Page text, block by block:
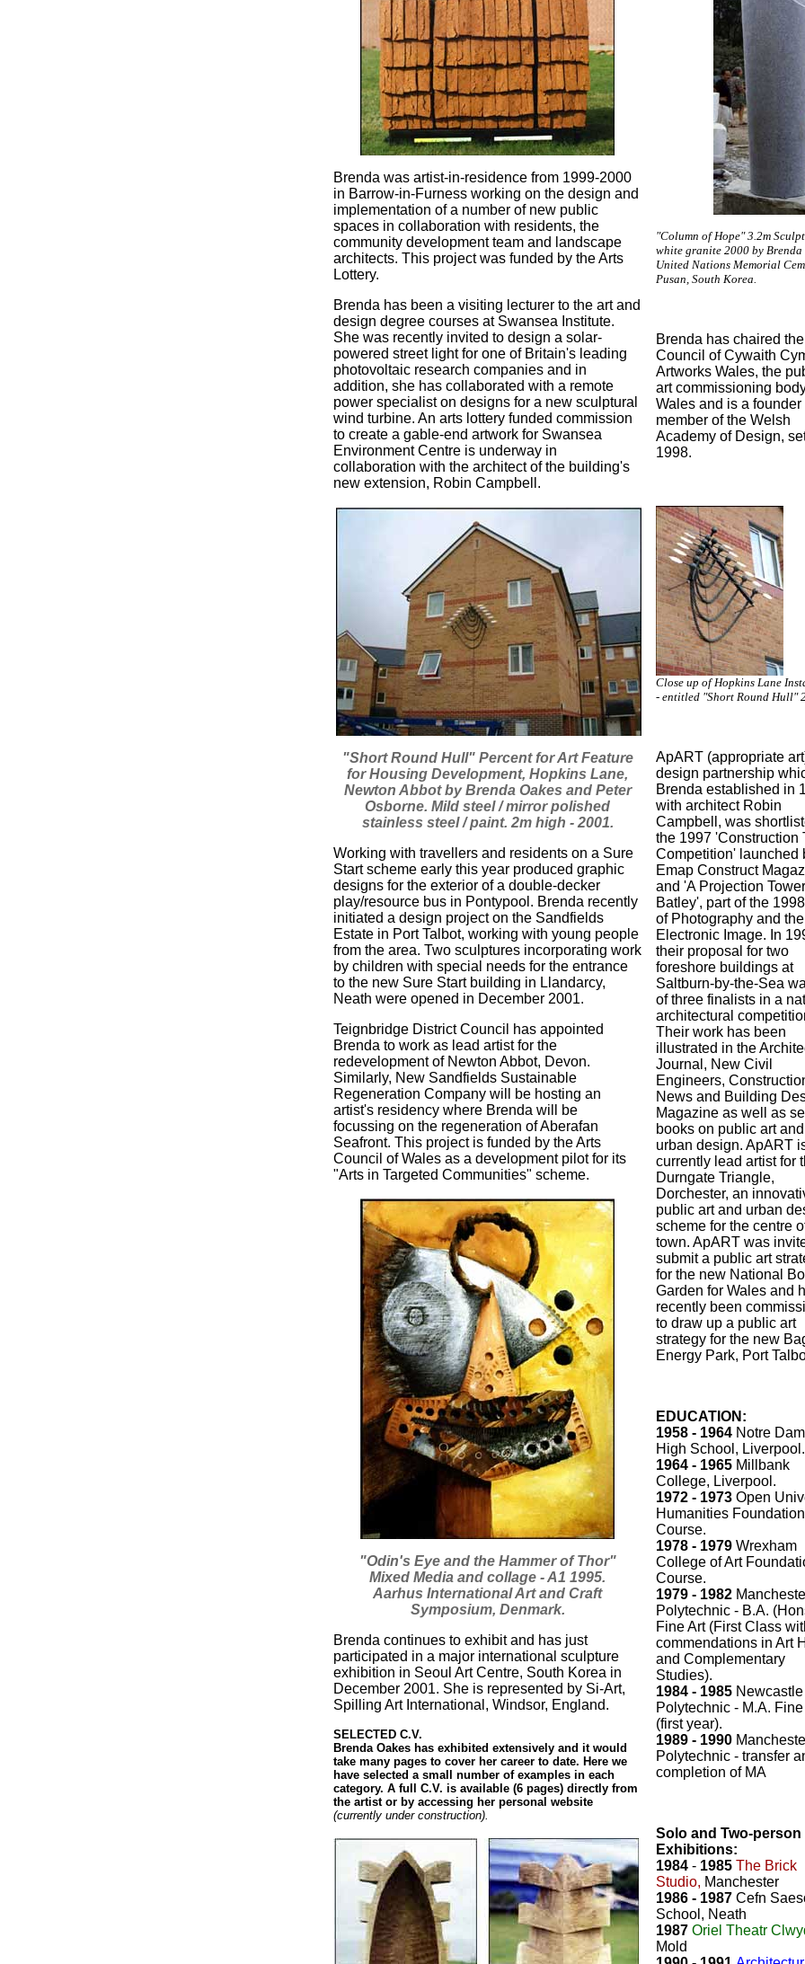
Brenda was artist-in-residence from 1999-2000
in Barrow-in-Furness working on the design and
implementation of a number of new public
spaces in collaboration with residents, the
community development team and landscape
architects. This project was funded by the Arts
Lottery.
Brenda has been a visiting lecturer to the art and
design degree courses at Swansea Institute.
She was recently invited to design a solar-
powered street light for one of Britain's leading
photovoltaic research companies and in
addition, she has collaborated with a remote
power specialist on designs for a new sculptural
wind turbine. An arts lottery funded commission
to create a gable-end artwork for Swansea
Environment Centre is underway in
collaboration with the architect of the building's
new extension, Robin Campbell.
"Short Round Hull" Percent for Art Feature
for Housing Development, Hopkins Lane,
Newton Abbot by Brenda Oakes and Peter
Osborne. Mild steel / mirror polished
stainless steel / paint. 2m high - 2001.
Working with travellers and residents on a Sure
Start scheme early this year produced graphic
designs for the exterior of a double-decker
play/resource bus in Pontypool. Brenda recently
initiated a design project on the Sandfields
Estate in Port Talbot, working with young people
from the area. Two sculptures incorporating work
by children with special needs for the entrance
to the new Sure Start building in Llandarcy,
Neath were opened in December 2001.
Teignbridge District Council has appointed
Brenda to work as lead artist for the
redevelopment of Newton Abbot, Devon.
Similarly, New Sandfields Sustainable
Regeneration Company will be hosting an
artist's residency where Brenda will be
focussing on the regeneration of Aberafan
Seafront. This project is funded by the Arts
Council of Wales as a development pilot for its
"Arts in Targeted Communities" scheme.
"Odin's Eye and the Hammer of Thor"
Mixed Media and collage - A1 1995.
Aarhus International Art and Craft
Symposium, Denmark.
Brenda continues to exhibit and has just
participated in a major international sculpture
exhibition in Seoul Art Centre, South Korea in
December 2001. She is represented by Si-Art,
Spilling Art International, Windsor, England.
SELECTED C.V.
Brenda Oakes has exhibited extensively and it would
take many pages to cover her career to date. Here we
have selected a small number of examples in each
category. A full C.V. is available (6 pages) directly from
the artist or by accessing her personal website
(currently under construction).
"Column of Hope" 3.2m
white granite 2000 by Brenda
United Nations Memorial
Pusan, South Korea.
Brenda has chaired the
Council of Cywaith
Artworks Wales, the
art commissioning
Wales and is a founder
member of the Welsh
Academy of Design,
1998.
Close up of Hopkins Lane
- entitled "Short Round Hull"
ApART (appropriate
design partnership
Brenda established in
with architect Robin
Campbell, was
the 1997 'Construction
Competition' launched
Emap Construct
and 'A Projection
Batley', part of the
of Photography and the
Electronic Image. In
their proposal for two
foreshore buildings at
Saltburn-by-the-Sea
of three finalists in a
architectural
Their work has been
illustrated in the
Journal, New Civil
Engineers,
News and Building
Magazine as well as
books on public art and
urban design. ApART
currently lead artist for
Durngate Triangle,
Dorchester, an
public art and urban
scheme for the centre
town. ApART was
submit a public art
for the new National
Garden for Wales and
recently been
to draw up a public art
strategy for the new
Energy Park, Port
EDUCATION:
1958 - 1964 Notre
High School, Liverpool.
1964 - 1965 Millbank
College, Liverpool.
1972 - 1973 Open
Humanities Foundation
Course.
1978 - 1979 Wrexham
College of Art
Course.
1979 - 1982
Polytechnic - B.A.
Fine Art (First Class
commendations in Art
and Complementary
Studies).
1984 - 1985 Newcastle
Polytechnic - M.A. Fine
(first year).
1989 - 1990
Polytechnic - transfer
completion of MA
Solo and Two-person
Exhibitions:
1984 - 1985 The Brick
Studio, Manchester
1986 - 1987 Cefn
School, Neath
1987 Oriel Theatr
Mold